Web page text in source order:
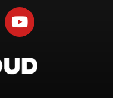
Y
o
t
u